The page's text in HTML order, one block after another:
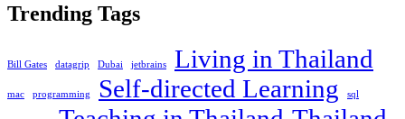
Trending Tags
Bill Gates datagrip Dubai jetbrains Living in Thailand
mac programming Self-directed Learning sql